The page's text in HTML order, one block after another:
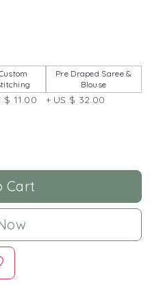
$ 11.00
Pre Draped Saree &
Blouse
+ US $ 32.00
Cart